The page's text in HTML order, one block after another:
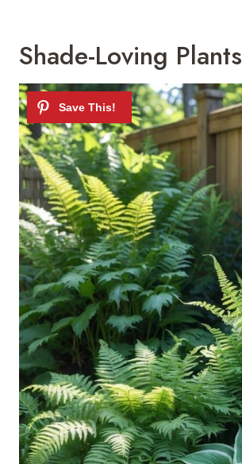
Shade-Loving Plants